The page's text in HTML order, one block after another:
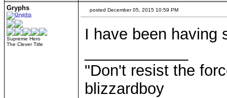
Gryphs
Supreme Hero
The Clever Title
posted December 05, 2015 10:59 PM
I have been having
"Don't resist the
blizzardboy